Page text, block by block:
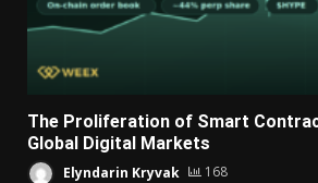
The Proliferation of Smart
Global Digital Markets
Elyndarin Kryvak 168